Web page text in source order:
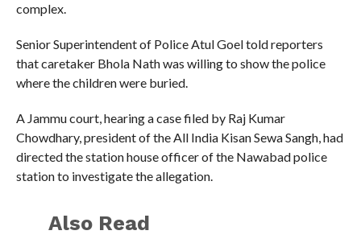
complex.
Senior Superintendent of Police Atul Goel told reporters
that caretaker Bhola Nath was willing to show the police
where the children were buried.
A Jammu court, hearing a case filed by Raj Kumar
Chowdhary, president of the All India Kisan Sewa Sangh, had
directed the station house officer of the Nawabad police
station to investigate the allegation.
Also Read